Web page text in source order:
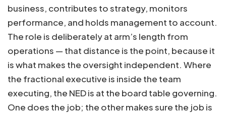
business, contributes to strategy, monitors
performance, and holds management to account.
The role is deliberately at arm’s length from
operations — that distance is the point, because it
is what makes the oversight independent. Where
the fractional executive is inside the team
executing, the NED is at the board table governing.
One does the job; the other makes sure the job is